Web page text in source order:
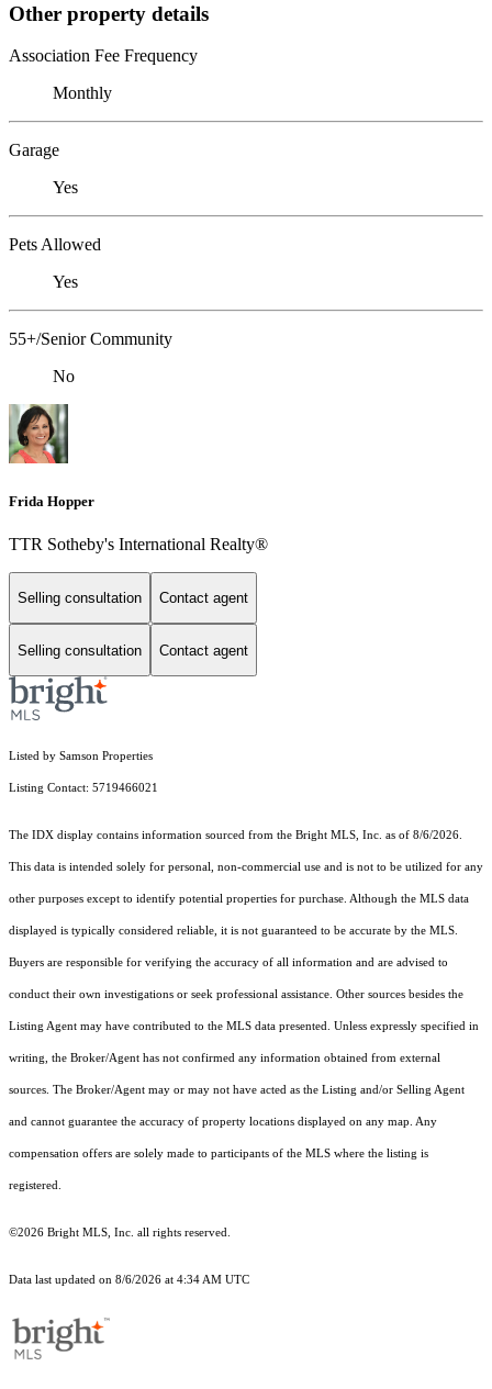
Other property details
Association Fee Frequency
Monthly
Garage
Yes
Pets Allowed
Yes
55+/Senior Community
No
Frida Hopper
TTR Sotheby's International Realty®
Selling consultation Contact agent
Selling consultation Contact agent
Listed by Samson Properties
Listing Contact: 5719466021
The IDX display contains information sourced from the Bright MLS, Inc. as of 8/6/2026.
This data is intended solely for personal, non-commercial use and is not to be utilized for any
other purposes except to identify potential properties for purchase. Although the MLS data
displayed is typically considered reliable, it is not guaranteed to be accurate by the MLS.
Buyers are responsible for verifying the accuracy of all information and are advised to
conduct their own investigations or seek professional assistance. Other sources besides the
Listing Agent may have contributed to the MLS data presented. Unless expressly specified in
writing, the Broker/Agent has not confirmed any information obtained from external
sources. The Broker/Agent may or may not have acted as the Listing and/or Selling Agent
and cannot guarantee the accuracy of property locations displayed on any map. Any
compensation offers are solely made to participants of the MLS where the listing is
registered.
©2026 Bright MLS, Inc. all rights reserved.
Data last updated on 8/6/2026 at 4:34 AM UTC